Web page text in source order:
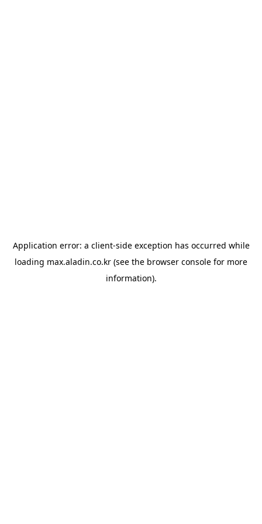
Application error: a client-side exception has occurred while
loading max.aladin.co.kr (see the browser console for more
information).